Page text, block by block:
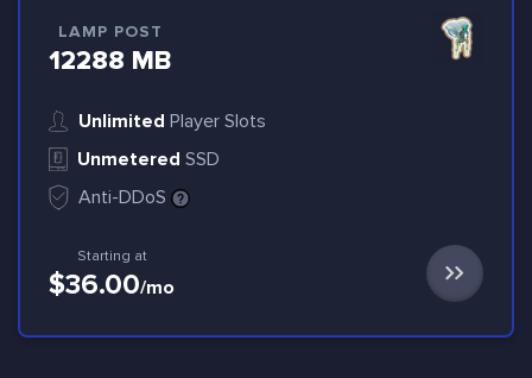
LAMP POST
12288 MB
Unlimited Player Slots
Unmetered SSD
Anti-DDoS
Starting at
$36.00/mo